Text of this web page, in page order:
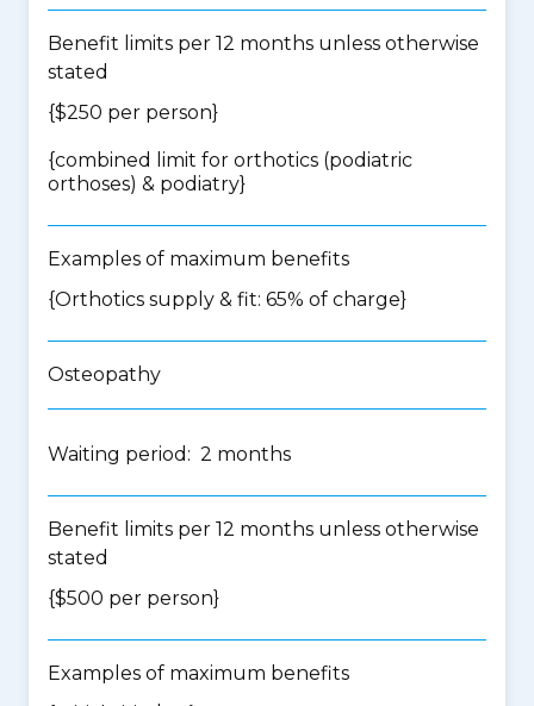
Benefit limits per 12 months unless otherwise
stated
{$250 per person}
{combined limit for orthotics (podiatric
orthoses) & podiatry}
Examples of maximum benefits
{Orthotics supply & fit: 65% of charge}
Osteopathy
Waiting period: 2 months
Benefit limits per 12 months unless otherwise
stated
{$500 per person}
Examples of maximum benefits